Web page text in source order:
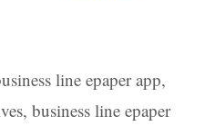
line epaper app,
, business line epaper